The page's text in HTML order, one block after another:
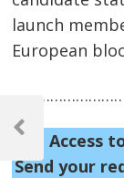
launch
European
Access
Send your
Post
navigation
Previous